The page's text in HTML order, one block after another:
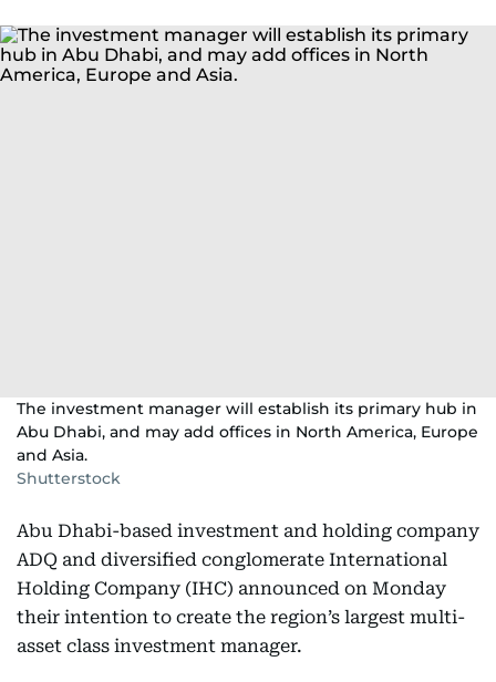
The investment manager will establish its primary hub in
Abu Dhabi, and may add offices in North America, Europe
and Asia.
Shutterstock
Abu Dhabi-based investment and holding company
ADQ and diversified conglomerate International
Holding Company (IHC) announced on Monday
their intention to create the region’s largest multi-
asset class investment manager.